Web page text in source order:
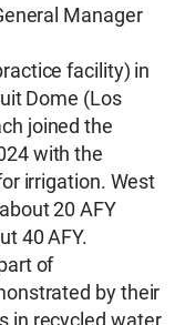
Manager
facility) in
Dome (Los
joined the
with the
irrigation. West
20 AFY
40 AFY.
of
by their
in recycled water